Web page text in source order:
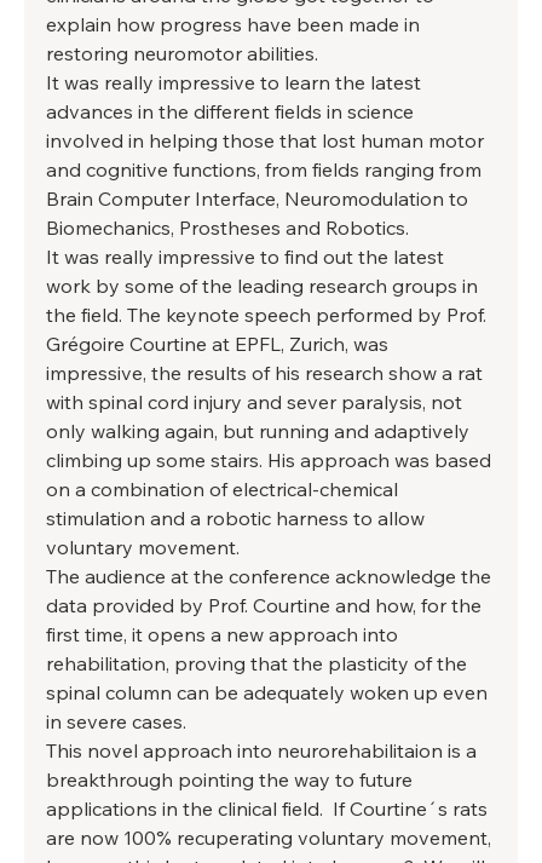
explain how progress have been made in
restoring neuromotor abilities.
It was really impressive to learn the latest
advances in the different fields in science
involved in helping those that lost human motor
and cognitive functions, from fields ranging from
Brain Computer Interface, Neuromodulation to
Biomechanics, Prostheses and Robotics.
It was really impressive to find out the latest
work by some of the leading research groups in
the field. The keynote speech performed by Prof.
Grégoire Courtine at EPFL, Zurich, was
impressive, the results of his research show a rat
with spinal cord injury and sever paralysis, not
only walking again, but running and adaptively
climbing up some stairs. His approach was based
on a combination of electrical-chemical
stimulation and a robotic harness to allow
voluntary movement.
The audience at the conference acknowledge the
data provided by Prof. Courtine and how, for the
first time, it opens a new approach into
rehabilitation, proving that the plasticity of the
spinal column can be adequately woken up even
in severe cases.
This novel approach into neurorehabilitaion is a
breakthrough pointing the way to future
applications in the clinical field.  If Courtine´s rats
are now 100% recuperating voluntary movement,